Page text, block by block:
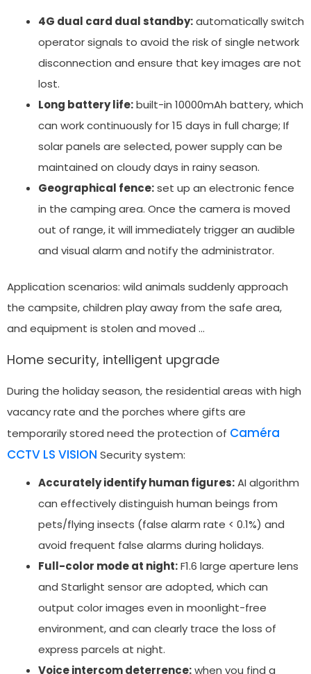
4G dual card dual standby:automatically switch
operator signals to avoid the risk of single network
disconnection and ensure that key images are not
lost.
Long battery life:built-in 10000mAh battery, which
can work continuously for 15 days in full charge; If
solar panels are selected, power supply can be
maintained on cloudy days in rainy season.
Geographical fence:set up an electronic fence
in the camping area. Once the camera is moved
out of range, it will immediately trigger an audible
and visual alarm and notify the administrator.
Application scenarios: wild animals suddenly approach
the campsite, children play away from the safe area,
and equipment is stolen and moved …
Home security, intelligent upgrade
During the holiday season, the residential areas with high
vacancy rate and the porches where gifts are
temporarily stored need the protection of Caméra
CCTV LS VISION Security system:
Accurately identify human figures:AI algorithm
can effectively distinguish human beings from
pets/flying insects (false alarm rate < 0.1%) and
avoid frequent false alarms during holidays.
Full-color mode at night:F1.6 large aperture lens
and Starlight sensor are adopted, which can
output color images even in moonlight-free
environment, and can clearly trace the loss of
express parcels at night.
Voice intercom deterrence:when you find a